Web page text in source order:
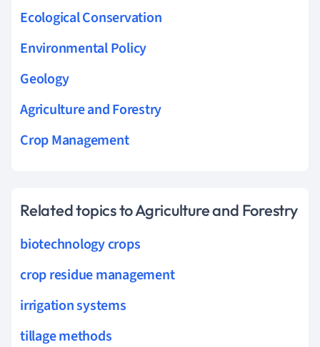
Ecological Conservation
Environmental Policy
Geology
Agriculture and Forestry
Crop Management
Related topics to Agriculture and Forestry
biotechnology crops
crop residue management
irrigation systems
tillage methods